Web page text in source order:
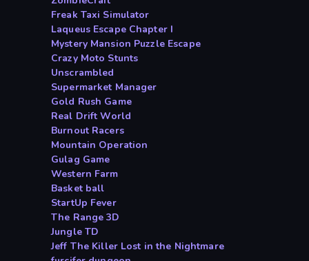
Freak Taxi Simulator
Laqueus Escape Chapter I
Mystery Mansion Puzzle Escape
Crazy Moto Stunts
Unscrambled
Supermarket Manager
Gold Rush Game
Real Drift World
Burnout Racers
Mountain Operation
Gulag Game
Western Farm
Basket ball
StartUp Fever
The Range 3D
Jungle TD
Jeff The Killer Lost in the Nightmare